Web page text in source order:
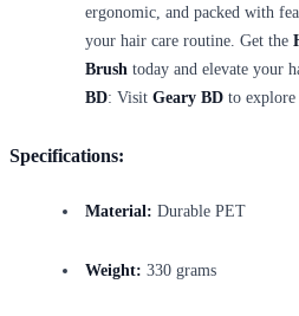
ergonomic, and packed with
your hair care routine. Get the
Brush today and elevate your
BD: Visit Geary BD to
Specifications:
Material: Durable PET
Weight: 330 grams